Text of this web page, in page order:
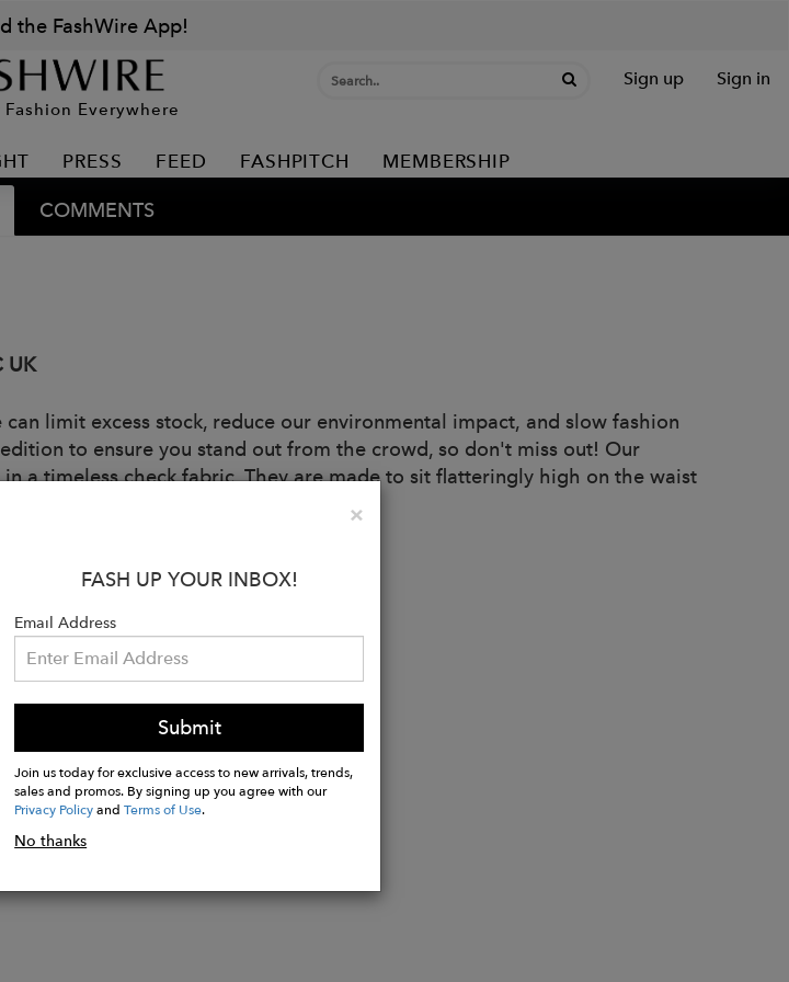
the FashWire App!
Fashion Everywhere
Sign up Sign in
PRESS FEED FASHPITCH MEMBERSHIP
COMMENTS
UK
limit excess stock, reduce our environmental impact, and slow fashion
to ensure you stand out from the crowd, so don't miss out! Our
a timeless check fabric. They are made to sit flatteringly high on the waist
with turned-up hem.
fastening.
is 175cm/ 5’9.
×Close
FASH UP YOUR INBOX!
Email Address
Submit
Join us today for exclusive access to new arrivals, trends,
sales and promos. By signing up you agree with our
Privacy PolicyandTerms of Use.
No thanks